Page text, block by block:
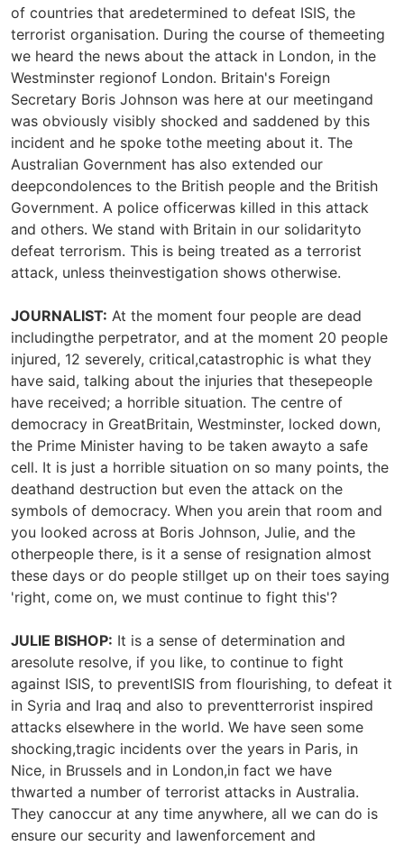
of countries that aredetermined to defeat ISIS, the
terrorist organisation. During the course of themeeting
we heard the news about the attack in London, in the
Westminster regionof London. Britain's Foreign
Secretary Boris Johnson was here at our meetingand
was obviously visibly shocked and saddened by this
incident and he spoke tothe meeting about it. The
Australian Government has also extended our
deepcondolences to the British people and the British
Government. A police officerwas killed in this attack
and others. We stand with Britain in our solidarityto
defeat terrorism. This is being treated as a terrorist
attack, unless theinvestigation shows otherwise.
JOURNALIST: At the moment four people are dead
includingthe perpetrator, and at the moment 20 people
injured, 12 severely, critical,catastrophic is what they
have said, talking about the injuries that thesepeople
have received; a horrible situation. The centre of
democracy in GreatBritain, Westminster, locked down,
the Prime Minister having to be taken awayto a safe
cell. It is just a horrible situation on so many points, the
deathand destruction but even the attack on the
symbols of democracy. When you arein that room and
you looked across at Boris Johnson, Julie, and the
otherpeople there, is it a sense of resignation almost
these days or do people stillget up on their toes saying
'right, come on, we must continue to fight this'?
JULIE BISHOP: It is a sense of determination and
aresolute resolve, if you like, to continue to fight
against ISIS, to preventISIS from flourishing, to defeat it
in Syria and Iraq and also to preventterrorist inspired
attacks elsewhere in the world. We have seen some
shocking,tragic incidents over the years in Paris, in
Nice, in Brussels and in London,in fact we have
thwarted a number of terrorist attacks in Australia.
They canoccur at any time anywhere, all we can do is
ensure our security and lawenforcement and